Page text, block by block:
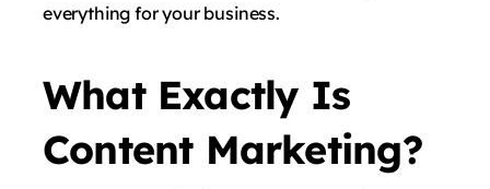
everything for your business.
What Exactly Is
Content Marketing?